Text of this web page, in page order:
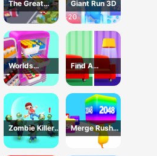
The Great
Zombie
Warzone
Giant Run 3D
Worlds
Hardest
Challenge: Fill
Fridge
Find A
Difference
Zombie Killer
Draw Puzzle
Merge Rush
2048